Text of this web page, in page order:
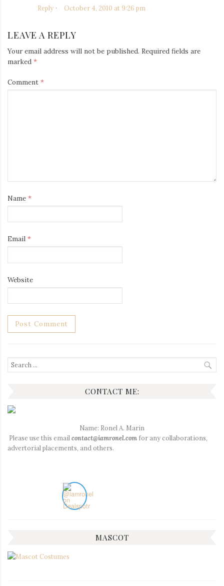
October 4, 2010 at 9:26 pm
Reply
LEAVE A REPLY
Your email address will not be published. Required fields are
marked *
Comment *
Name *
Email *
Website
Search
for:
CONTACT ME:
Name: Ronel A. Marin
Please use this email contact@iamronel.com for any collaborations,
advertorial placements, and others.
MASCOT